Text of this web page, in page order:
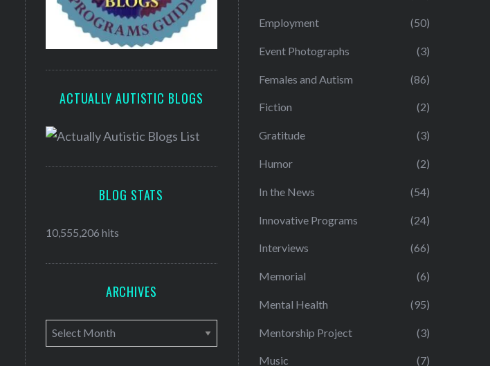
ACTUALLY AUTISTIC BLOGS
BLOG STATS
10,555,206 hits
ARCHIVES
A
r
Employment (50)
Event Photographs (3)
Females and Autism (86)
Fiction (2)
Gratitude (3)
Humor (2)
In the News (54)
Innovative Programs (24)
Interviews (66)
Memorial (6)
Mental Health (95)
Mentorship Project (3)
Music (7)